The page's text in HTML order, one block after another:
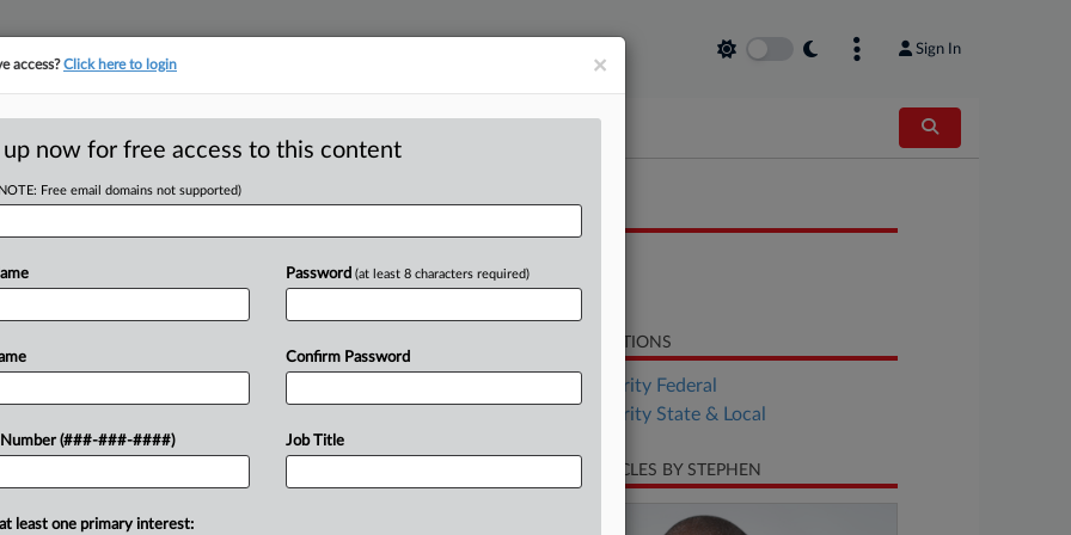
Sign In
Budget Vehicle
EDT
budget resolution, setting in
Joe Biden's $3.5 trillion economic
for by...
Bill
RELATED SECTIONS
Tax Authority Federal
Tax Authority State & Local
RECENT ARTICLES BY STEPHEN
×
access?Click here to login
up now for free access to this content
Free email domains not supported)
Number (###-###-####)
Password (at least 8 characters required)
Confirm Password
Job Title
least one primary interest: